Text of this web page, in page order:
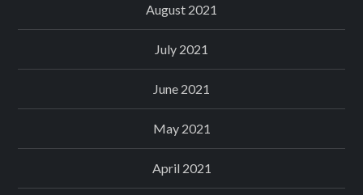
August 2021
July 2021
June 2021
May 2021
April 2021